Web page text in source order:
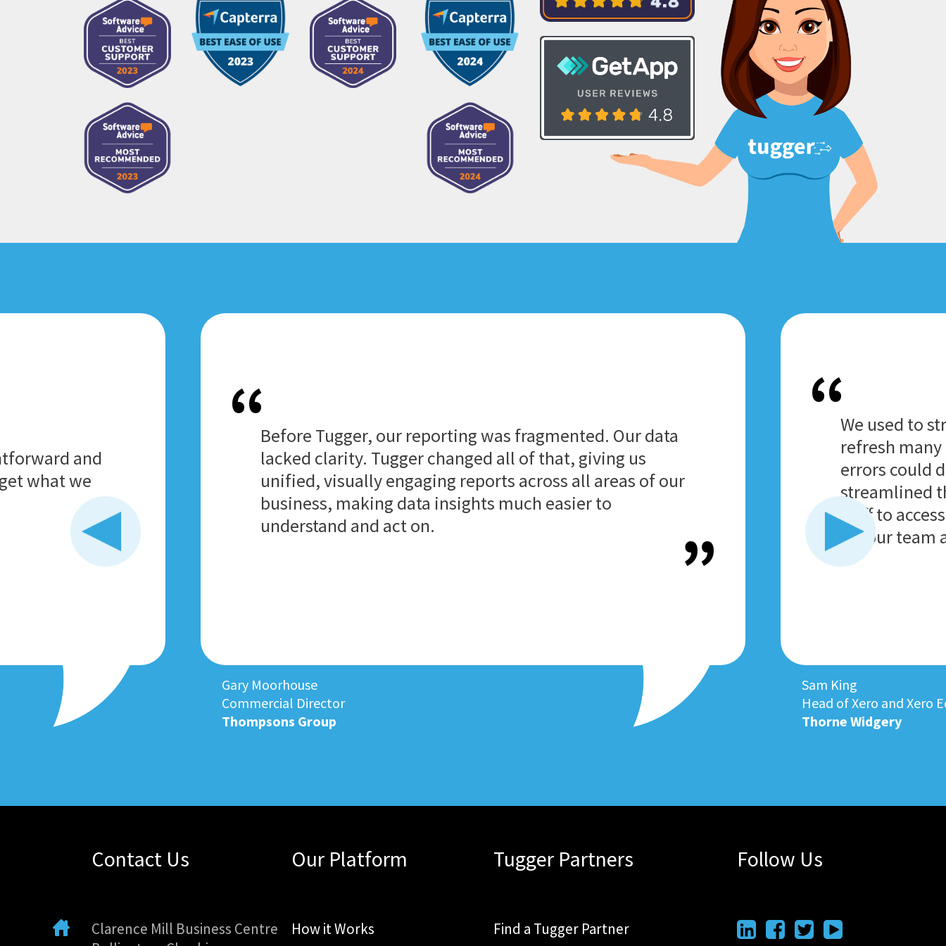
and
what we
Before Tugger, our reporting was fragmented. Our data
lacked clarity. Tugger changed all of that, giving us
unified, visually engaging reports across all areas of our
business, making data insights much easier to
understand and act on.
Gary Moorhouse
Commercial Director
Thompsons Group
We used to
refresh
errors could
streamlined
staff to
for our team
Sam King
Head of Xero and Xero
Thorne Widgery
Contact Us
Clarence Mill Business Centre
Our Platform
How it Works
Tugger Partners
Find a Tugger Partner
Follow Us